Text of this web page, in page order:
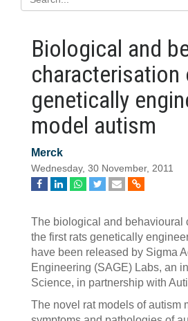
Biological and
characterisation
genetically
model autism
Merck
Wednesday, 30 November, 2011
The biological and behavioural
the first rats genetically
have been released by Sigma
Engineering (SAGE) Labs, an
Science, in partnership with
The novel rat models of autism